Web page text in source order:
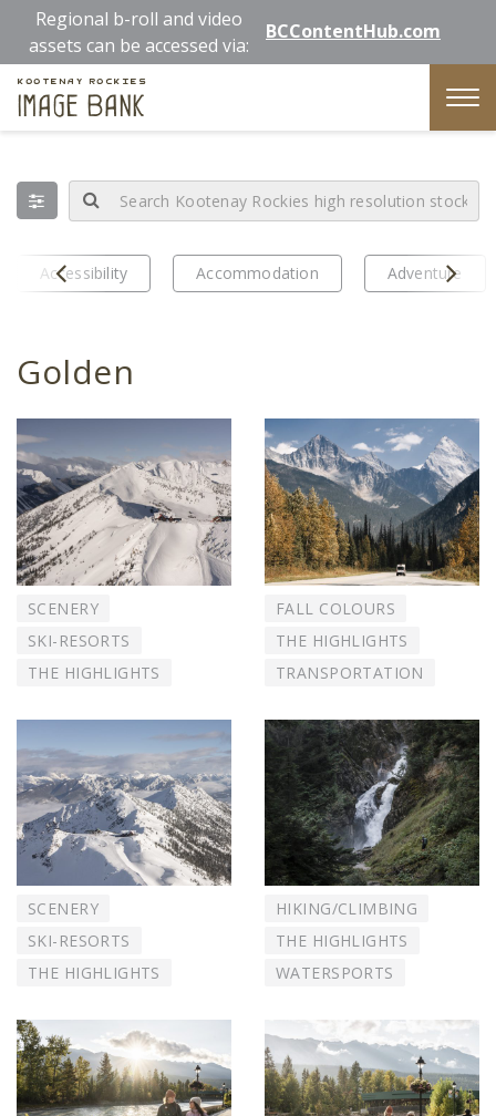
main
content
Regional b-roll and video
assets can be accessed via:
BCContentHub.com
Kootenay Rockies
Image Bank
Prev
Accessibility Accommodation AdventureNext
Golden
SCENERY
SKI-RESORTS
THE HIGHLIGHTS
SCENERY
SKI-RESORTS
THE HIGHLIGHTS
FALL COLOURS
THE HIGHLIGHTS
TRANSPORTATION
HIKING/CLIMBING
THE HIGHLIGHTS
WATERSPORTS